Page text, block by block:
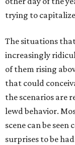
trying to
The situations
increasingly
of them rising
that could
the scenarios are
lewd behavior.
scene can be seen
surprises to be